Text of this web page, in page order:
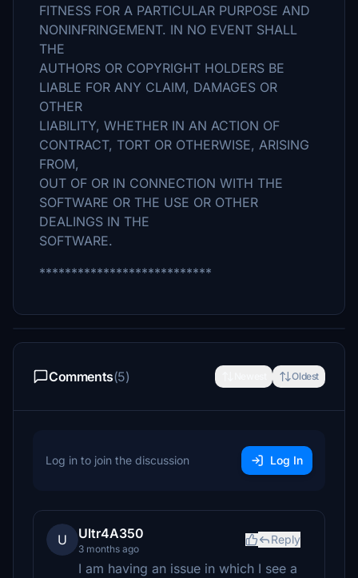
FITNESS FOR A PARTICULAR PURPOSE AND
NONINFRINGEMENT. IN NO EVENT SHALL
THE
AUTHORS OR COPYRIGHT HOLDERS BE
LIABLE FOR ANY CLAIM, DAMAGES OR
OTHER
LIABILITY, WHETHER IN AN ACTION OF
CONTRACT, TORT OR OTHERWISE, ARISING
FROM,
OUT OF OR IN CONNECTION WITH THE
SOFTWARE OR THE USE OR OTHER
DEALINGS IN THE
SOFTWARE.
***************************
Comments(5) Oldest
Log in to join the discussion Log In
U Ultr4A350
3 months ago
Reply
I am having an issue in which I see a